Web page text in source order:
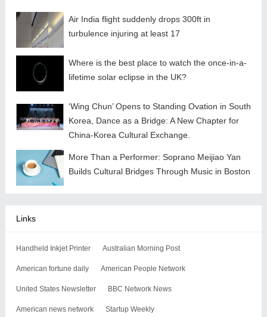
Air India flight suddenly drops 300ft in
turbulence injuring at least 17
Where is the best place to watch the once-in-a-
lifetime solar eclipse in the UK?
‘Wing Chun’ Opens to Standing Ovation in South
Korea, Dance as a Bridge: A New Chapter for
China-Korea Cultural Exchange.
More Than a Performer: Soprano Meijiao Yan
Builds Cultural Bridges Through Music in Boston
Links
Handheld Inkjet Printer Australian Morning Post
American fortune daily American People Network
United States Newsletter BBC Network News
American news network Startup Weekly